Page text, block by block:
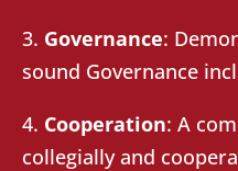
3. Governance:
sound Governance
4. Cooperation: A
collegially and